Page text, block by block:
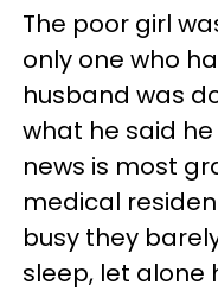
The poor girl
only one who
husband was
what he said
news is most
medical
busy they
sleep, let alone